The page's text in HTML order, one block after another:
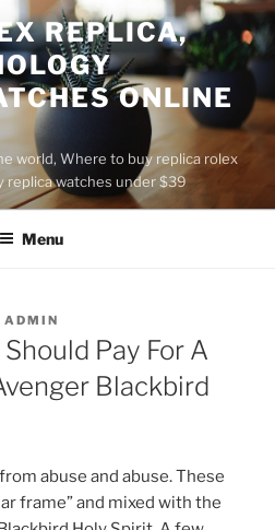
REPLICA,
ONLINE
world, Where to buy replica rolex
replica watches under $39
Menu
ADMIN
Pay For A
Blackbird
abuse and abuse. These
frame” and mixed with the